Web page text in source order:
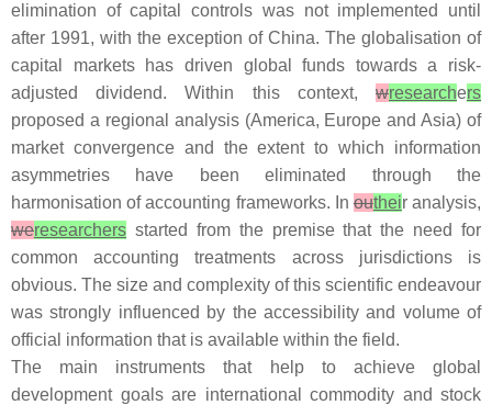
elimination of capital controls was not implemented until
after 1991, with the exception of China. The globalisation of
capital markets has driven global funds towards a risk-
adjusted dividend. Within this context, wresearchers
proposed a regional analysis (America, Europe and Asia) of
market convergence and the extent to which information
asymmetries have been eliminated through the
harmonisation of accounting frameworks. Inoutheir analysis,
weresearchers started from the premise that the need for
common accounting treatments across jurisdictions is
obvious. The size and complexity of this scientific endeavour
was strongly influenced by the accessibility and volume of
official information that is available within the field.
The main instruments that help to achieve global
development goals are international commodity and stock